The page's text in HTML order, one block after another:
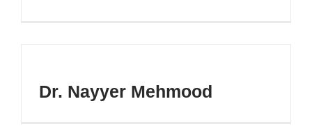
Dr. Nayyer Mehmood